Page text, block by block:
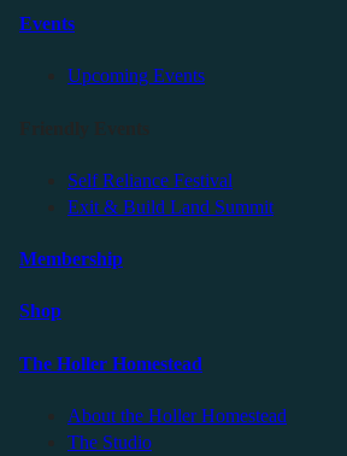
Events
Upcoming Events
Self Reliance Festival
Exit & Build Land Summit
Membership
Shop
The Holler Homestead
About the Holler Homestead
The Studio